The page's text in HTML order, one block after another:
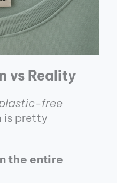
vs Reality
free
is pretty
the entire